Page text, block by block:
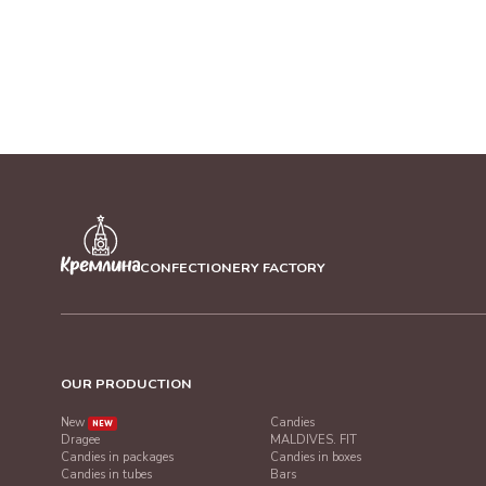
CONFECTIONERY FACTORY
OUR PRODUCTION
New NEW
Candies
Dragee
MALDIVES. FIT
Candies in packages
Candies in boxes
Candies in tubes
Bars